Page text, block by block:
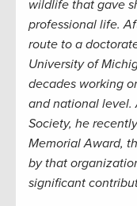
wildlife that gave
professional life.
route to a
University of
decades working
and national level.
Society, he
Memorial Award,
by that
significant